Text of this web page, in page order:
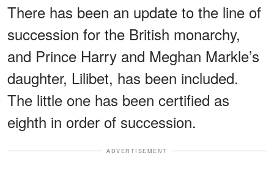
There has been an update to the line of
succession for the British monarchy,
and Prince Harry and Meghan Markle’s
daughter, Lilibet, has been included.
The little one has been certified as
eighth in order of succession.
ADVERTISEMENT